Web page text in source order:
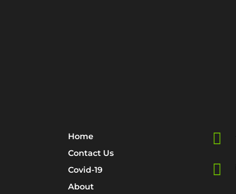
Home
Contact Us
Covid-19
About

